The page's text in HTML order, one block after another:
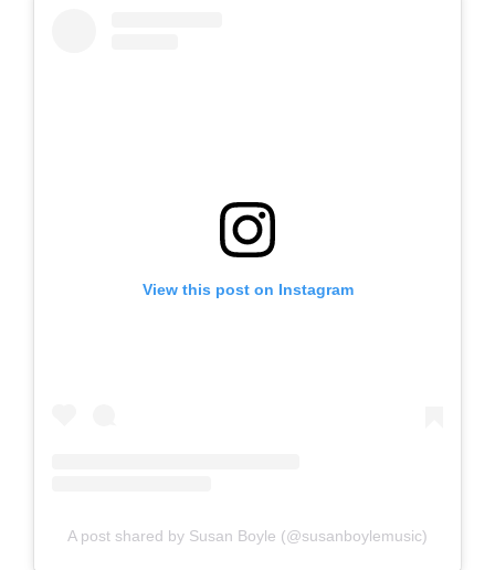
View this post on Instagram
A post shared by Susan Boyle (@susanboylemusic)